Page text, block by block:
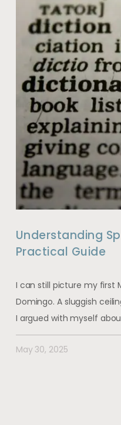
Understanding
Practical Guide
I can still picture my first
Domingo. A sluggish
I argued with myself
May 30, 2025